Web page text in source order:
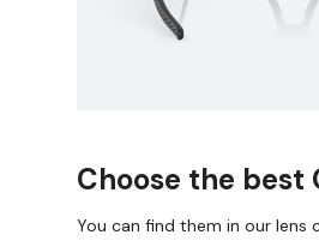
Choose the best
You can find them in our lens